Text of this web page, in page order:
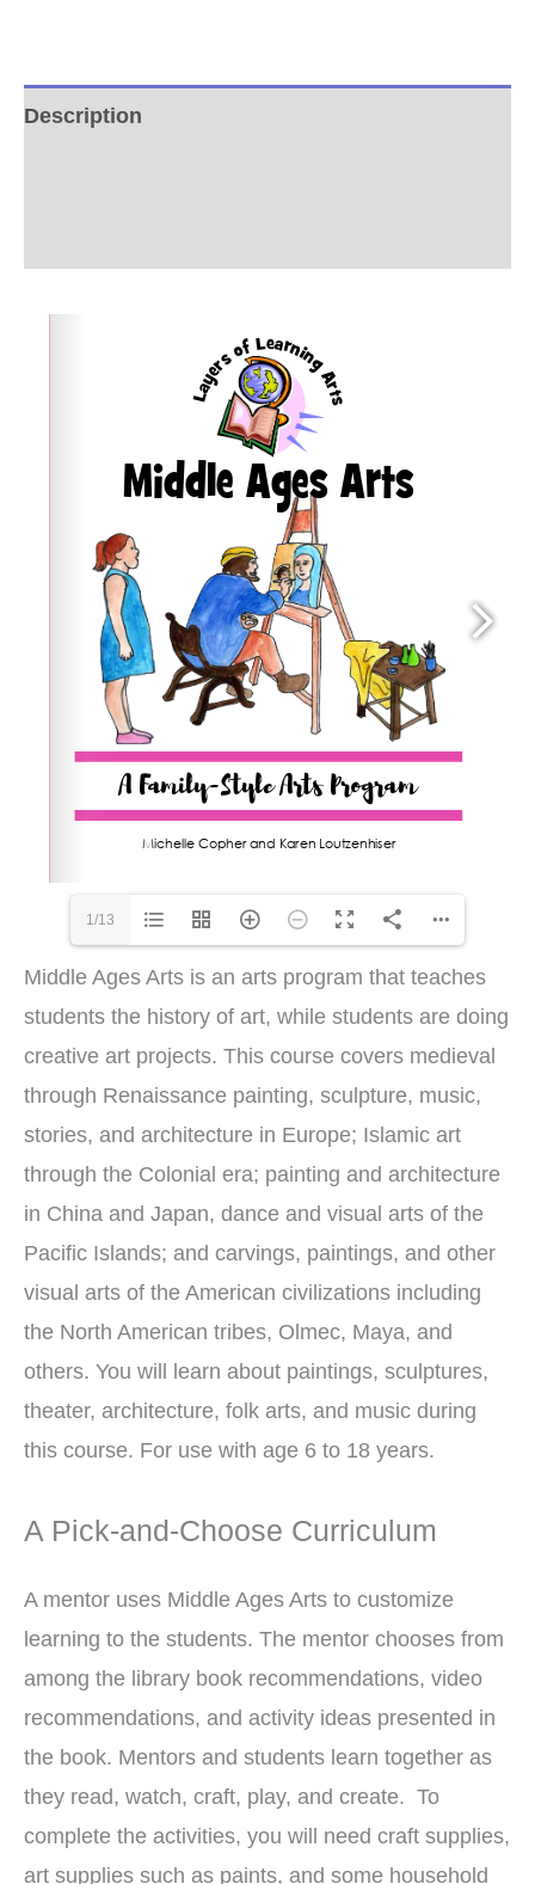
Family-
Paperback
Description
1/13
Middle Ages Arts is an arts program that teaches
students the history of art, while students are doing
creative art projects. This course covers medieval
through Renaissance painting, sculpture, music,
stories, and architecture in Europe; Islamic art
through the Colonial era; painting and architecture
in China and Japan, dance and visual arts of the
Pacific Islands; and carvings, paintings, and other
visual arts of the American civilizations including
the North American tribes, Olmec, Maya, and
others. You will learn about paintings, sculptures,
theater, architecture, folk arts, and music during
this course. For use with age 6 to 18 years.
A Pick-and-Choose Curriculum
A mentor uses Middle Ages Arts to customize
learning to the students. The mentor chooses from
among the library book recommendations, video
recommendations, and activity ideas presented in
the book. Mentors and students learn together as
they read, watch, craft, play, and create. To
complete the activities, you will need craft supplies,
art supplies such as paints, and some household